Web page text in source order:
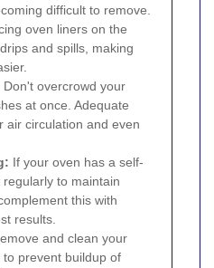
difficult to remove.
oven liners on the
and spills, making
Don't overcrowd your
at once. Adequate
air circulation and even
If your oven has a self-
to maintain
this with
results.
and clean your
prevent buildup of